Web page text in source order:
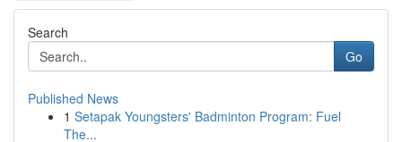
Search
Go
Published News
1 Setapak Youngsters' Badminton Program: Fuel
The...